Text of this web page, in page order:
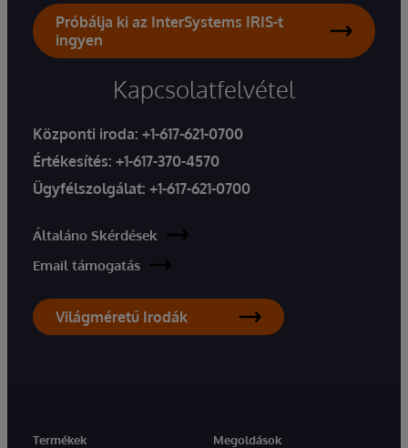
Próbálja ki az InterSystems IRIS-t
ingyen
Kapcsolatfelvétel
Központi iroda: +1-617-621-0700
Értékesítés: +1-617-370-4570
Ügyfélszolgálat: +1-617-621-0700
Általáno Skérdések
Email támogatás
Világméretű Irodák
Termékek
Megoldások